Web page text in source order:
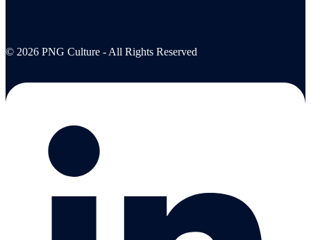
© 2026 PNG Culture - All Rights Reserved